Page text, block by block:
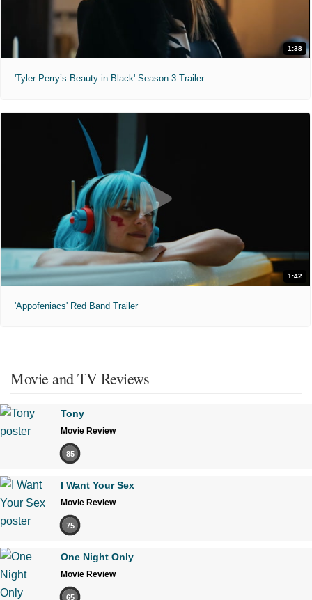
1:38
'Tyler Perry’s Beauty in Black' Season 3 Trailer
1:42
'Appofeniacs' Red Band Trailer
Movie and TV Reviews
Tony
Movie Review
85
I Want Your Sex
Movie Review
75
One Night Only
Movie Review
65